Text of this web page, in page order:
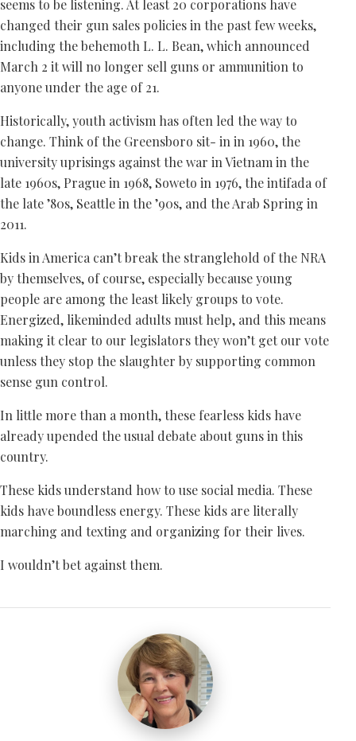
seems to be listening. At least 20 corporations have
changed their gun sales policies in the past few weeks,
including the behemoth L. L. Bean, which announced
March 2 it will no longer sell guns or ammunition to
anyone under the age of 21.
Historically, youth activism has often led the way to
change. Think of the Greensboro sit- in in 1960, the
university uprisings against the war in Vietnam in the
late 1960s, Prague in 1968, Soweto in 1976, the intifada of
the late ’80s, Seattle in the ’90s, and the Arab Spring in
2011.
Kids in America can’t break the stranglehold of the NRA
by themselves, of course, especially because young
people are among the least likely groups to vote.
Energized, likeminded adults must help, and this means
making it clear to our legislators they won’t get our vote
unless they stop the slaughter by supporting common
sense gun control.
In little more than a month, these fearless kids have
already upended the usual debate about guns in this
country.
These kids understand how to use social media. These
kids have boundless energy. These kids are literally
marching and texting and organizing for their lives.
I wouldn’t bet against them.